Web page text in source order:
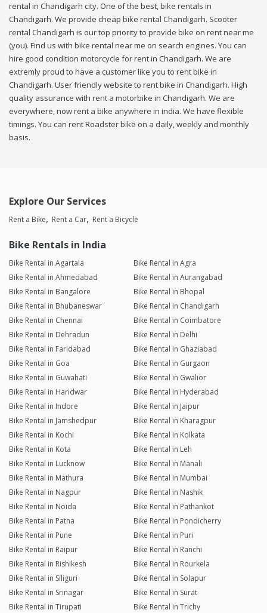
rental in Chandigarh city. One of the best, bike rentals in
Chandigarh. We provide cheap bike rental Chandigarh. Scooter
rental Chandigarh is our top priority to provide bike on rent near me
(you). Find us with bike rental near me on search engines. You can
hire good condition motorcycle for rent in Chandigarh. We are
extremly proud to have a customer like you to rent bike in
Chandigarh. User friendly website to rent bike in Chandigarh. High
quality assurance with rent a motorbike in Chandigarh. We are
everywhere, now rent a bike anywhere in india. We have flexible
timings. You can rent Roadster bike on a daily, weekly and monthly
basis.
Explore Our Services
Rent a Bike Rent a Car Rent a Bicycle
Bike Rentals in India
Bike Rental in Agartala
Bike Rental in Agra
Bike Rental in Ahmedabad
Bike Rental in Aurangabad
Bike Rental in Bangalore
Bike Rental in Bhopal
Bike Rental in Bhubaneswar
Bike Rental in Chandigarh
Bike Rental in Chennai
Bike Rental in Coimbatore
Bike Rental in Dehradun
Bike Rental in Delhi
Bike Rental in Faridabad
Bike Rental in Ghaziabad
Bike Rental in Goa
Bike Rental in Gurgaon
Bike Rental in Guwahati
Bike Rental in Gwalior
Bike Rental in Haridwar
Bike Rental in Hyderabad
Bike Rental in Indore
Bike Rental in Jaipur
Bike Rental in Jamshedpur
Bike Rental in Kharagpur
Bike Rental in Kochi
Bike Rental in Kolkata
Bike Rental in Kota
Bike Rental in Leh
Bike Rental in Lucknow
Bike Rental in Manali
Bike Rental in Mathura
Bike Rental in Mumbai
Bike Rental in Nagpur
Bike Rental in Nashik
Bike Rental in Noida
Bike Rental in Pathankot
Bike Rental in Patna
Bike Rental in Pondicherry
Bike Rental in Pune
Bike Rental in Puri
Bike Rental in Raipur
Bike Rental in Ranchi
Bike Rental in Rishikesh
Bike Rental in Rourkela
Bike Rental in Siliguri
Bike Rental in Solapur
Bike Rental in Srinagar
Bike Rental in Surat
Bike Rental in Tirupati
Bike Rental in Trichy